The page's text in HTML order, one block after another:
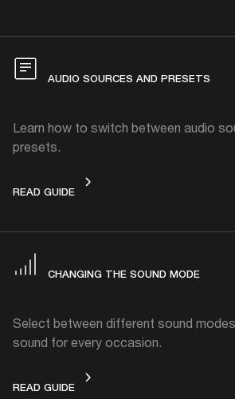
AUDIO SOURCES AND PRESETS
Learn how to switch between audio
presets.
READ GUIDEAUDIO SOURCES AND PRESETS
CHANGING THE SOUND MODE
Select between different sound
sound for every occasion.
READ GUIDECHANGING THE SOUND MODE